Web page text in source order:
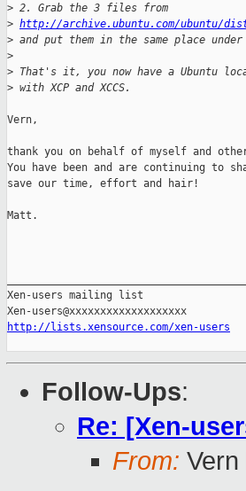
> 2. Grab the 3 files from
> http://archive.ubuntu.com/ubuntu/
> and put them in the same place
>
> That's it, you now have a Ubuntu
> with XCP and XCCS.
Vern,
thank you on behalf of myself and
You have been and are continuing to
save our time, effort and hair!
Matt.
Xen-users mailing list
http://lists.xensource.com/xen-users
Follow-Ups:
Re: [Xen-
From: Vern